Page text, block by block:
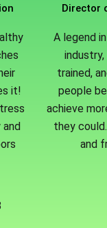
it!
Director
A legend
trained,
people
achieve
they
and